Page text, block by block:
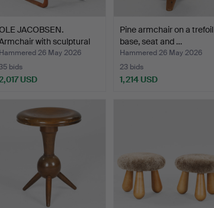
JACOBSEN.
with sculptural
fra…
Hammered 26 May 2026
bids
USD
Pine armchair on a trefoil
base, seat and …
Hammered 26 May 2026
23 bids
1,214 USD